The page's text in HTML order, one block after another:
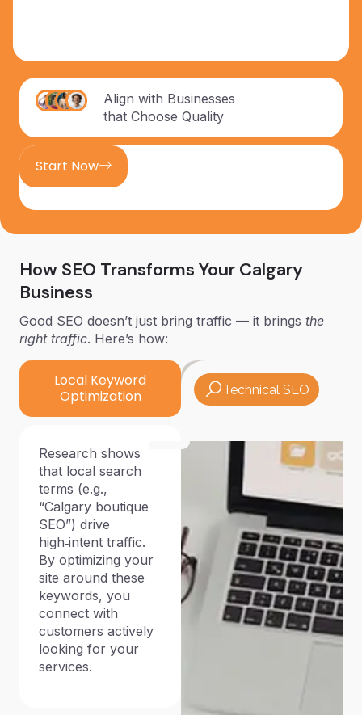
Start Now
Align with Businesses
that Choose Quality
How SEO Transforms Your Calgary
Business
Good SEO doesn’t just bring traffic — it brings the
right traffic. Here’s how:
Local Keyword
Optimization
Research shows
that local search
terms (e.g.,
“Calgary boutique
SEO”) drive
high‑intent traffic.
By optimizing your
site around these
keywords, you
connect with
customers actively
looking for your
services.
Technical SEO